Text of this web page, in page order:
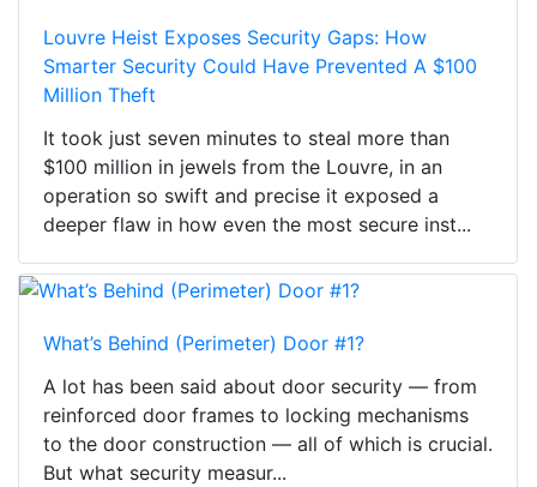
Louvre Heist Exposes Security Gaps: How
Smarter Security Could Have Prevented A $100
Million Theft
It took just seven minutes to steal more than
$100 million in jewels from the Louvre, in an
operation so swift and precise it exposed a
deeper flaw in how even the most secure inst...
What’s Behind (Perimeter) Door #1?
A lot has been said about door security — from
reinforced door frames to locking mechanisms
to the door construction — all of which is crucial.
But what security measur...